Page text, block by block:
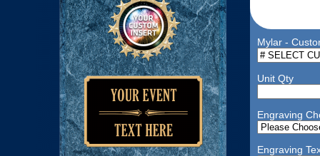
Mylar -
Unit Qty
Engraving
Engraving